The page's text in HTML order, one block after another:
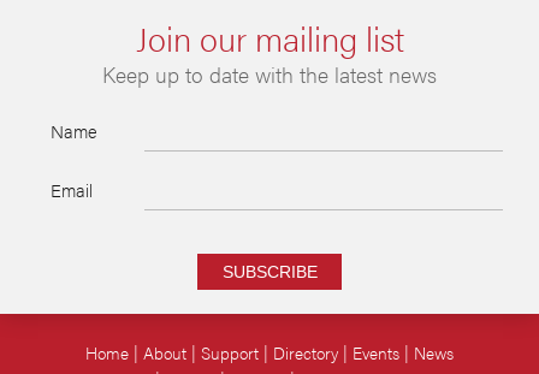
Join our mailing list
Keep up to date with the latest news
Name
Email
SUBSCRIBE
Home About Support Directory Events
News